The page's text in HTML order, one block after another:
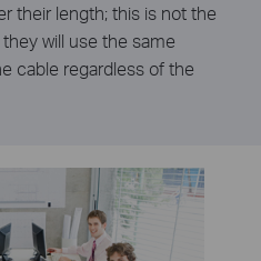
their length; this is not the
will use the same
cable regardless of the